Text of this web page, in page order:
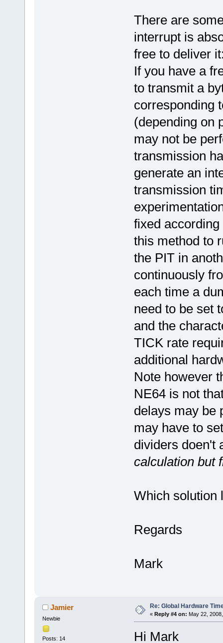
There are
interrupt is
free to deliver
If you have a
to transmit a
corresponding
(depending on
may not be
transmission
generate an
transmission
fixed
this method to
the PIT in
continuously
each time a
need to be set
and the
TICK rate
additional
Note however
NE64 is not
delays may be
may have to
dividers doen't
calculation but
Which solution
Regards
Mark
Jamier
Newbie
Posts: 14
Re: Global Hardware
« Reply #4 on: May 22,
Hi Mark